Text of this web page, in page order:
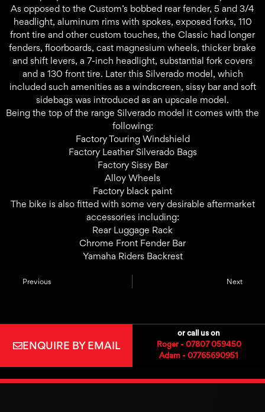
As opposed to the Custom’s bobbed rear fender, 5 and 3/4
headlight, aluminum rims with spokes, exposed forks, 110
front tire and other custom touches, the Classic had longer
fenders, floorboards, cast magnesium wheels, thicker brake
and shift levers, a 7-inch headlight, substantial fork covers
and a 130 front tire. Later this Silverado model, which
included such amenities as a windscreen, sissy bar and soft
sidebags was introduced as an upscale model.
Being the top of the range Silverado model it comes with the
following:
Factory Touring Windshield
Factory Leather Silverado Bags
Factory Sissy Bar
Alloy Wheels
Factory black paint
The bike is also fitted with some very desirable aftermarket
accessories including:
Rear Luggage Rack
Chrome Front Fender Bar
Yamaha Riders Backrest
Previous Next
ENQUIRE BY EMAIL
or call us on
Roger - 07807 059450
Adam - 07765690951